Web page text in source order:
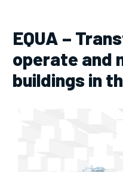
EQUA –
operate and
buildings in